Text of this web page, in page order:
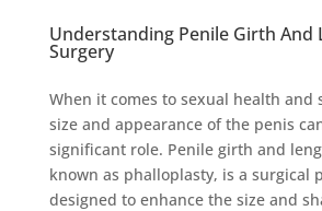
Understanding Penile Girth And
Surgery
When it comes to sexual health and
size and appearance of the penis
significant role. Penile girth and
known as phalloplasty, is a surgical
designed to enhance the size and